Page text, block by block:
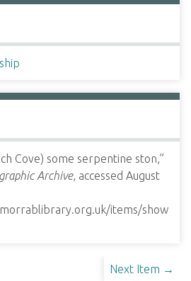
Cove) some serpentine ston,”
Archive, accessed August
items/show
Next Item →